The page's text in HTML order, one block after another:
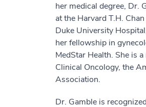
her medical degree, Dr.
at the Harvard T.H.
Duke University
her fellowship in
MedStar Health. She is
Clinical Oncology, the
Association.
Dr. Gamble is